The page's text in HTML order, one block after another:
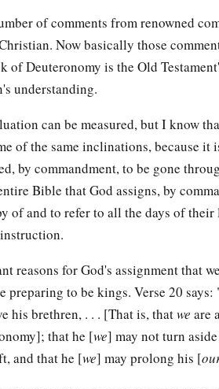
of comments from renowned
Now basically those
of Deuteronomy is the Old
understanding.
can be measured, but I know
of the same inclinations, because it
by commandment, to be gone
Bible that God assigns, by
of and to refer to all the days of their
reasons for God's assignment that
preparing to be kings. Verse 20
his brethren, . . . [That is, thatwe are
that he [we] may not turn
and that he [we] may prolong his [